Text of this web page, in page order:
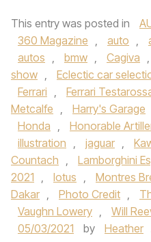
This entry was posted in
360 Magazine , auto ,
autos , bmw , Cagiva ,
show , Eclectic car
Ferrari , Ferrari
Metcalfe , Harry's Garage
Honda , Honorable
illustration , jaguar ,
Countach , Lamborghini
2021 , lotus , Montres
Dakar , Photo Credit ,
Vaughn Lowery , Will
05/03/2021
by Heather